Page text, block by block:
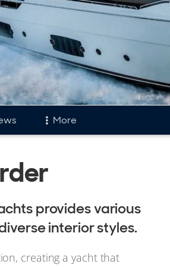
More
provides various
interior styles.
creating a yacht that